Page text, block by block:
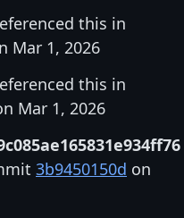
this in
Mar 1, 2026
this in
Mar 1, 2026
3b9450150d on